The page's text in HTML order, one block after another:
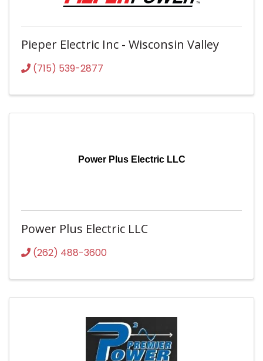
Pieper Electric Inc - Wisconsin Valley
(715) 539-2877
Power Plus Electric LLC
Power Plus Electric LLC
(262) 488-3600